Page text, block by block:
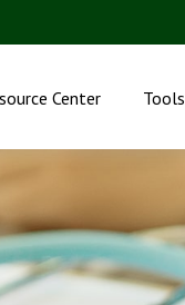
Center Tools